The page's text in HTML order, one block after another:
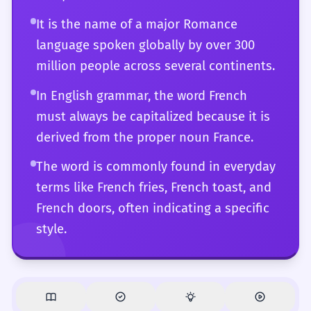
that you can navigate effortlessly.
It is the name of a major Romance
language spoken globally by over 300
million people across several continents.
In English grammar, the word French
must always be capitalized because it is
derived from the proper noun France.
The word is commonly found in everyday
terms like French fries, French toast, and
French doors, often indicating a specific
style.